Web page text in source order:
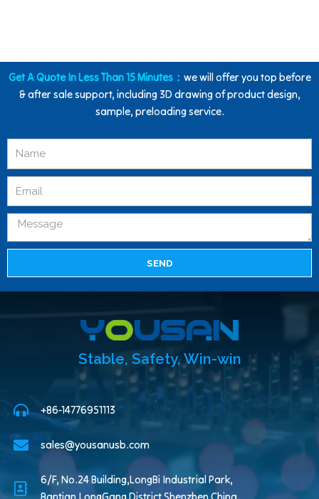
Get A Quote In Less Than 15 Minutes： we will offer you top before
& after sale support, including 3D drawing of product design,
sample, preloading service.
SEND
Stable, Safety, Win-win
+86-14776951113
sales@yousanusb.com
6/F, No.24 Building,LongBi Industrial Park,